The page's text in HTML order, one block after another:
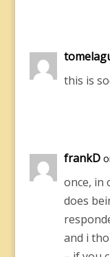
this is
frankD
once, in
does
and i